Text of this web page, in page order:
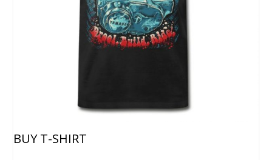
BUY T-SHIRT